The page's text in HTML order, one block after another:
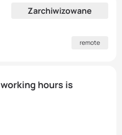
Zarchiwizowane
remote
hours is